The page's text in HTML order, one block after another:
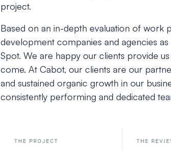
project.
Based on an in-depth evaluation of work
development companies and agencies
Spot. We are happy our clients provide
come. At Cabot, our clients are our
and sustained organic growth in our
consistently performing and dedicated